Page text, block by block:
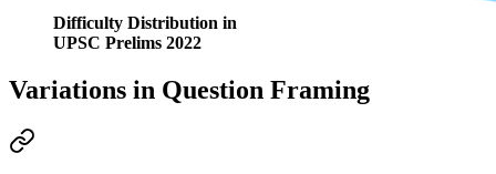
Difficulty Distribution in
UPSC Prelims 2022
Variations in Question Framing